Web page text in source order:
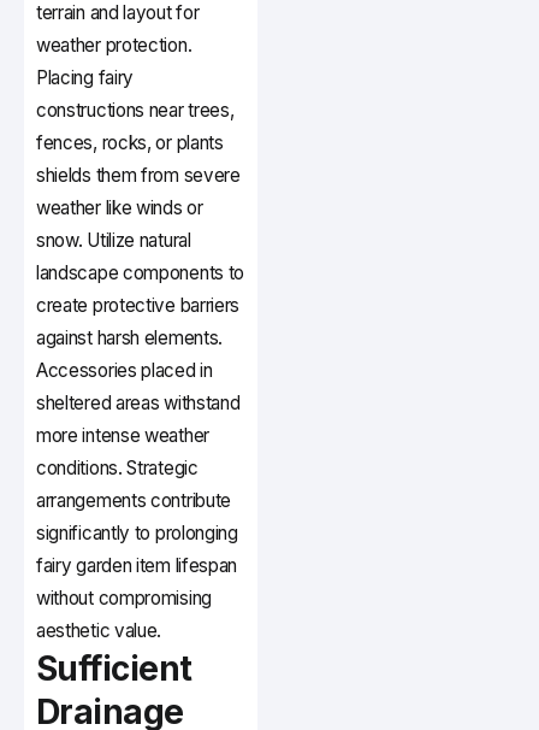
terrain and layout for
weather protection.
Placing fairy
constructions near trees,
fences, rocks, or plants
shields them from severe
weather like winds or
snow. Utilize natural
landscape components to
create protective barriers
against harsh elements.
Accessories placed in
sheltered areas withstand
more intense weather
conditions. Strategic
arrangements contribute
significantly to prolonging
fairy garden item lifespan
without compromising
aesthetic value.
Sufficient
Drainage